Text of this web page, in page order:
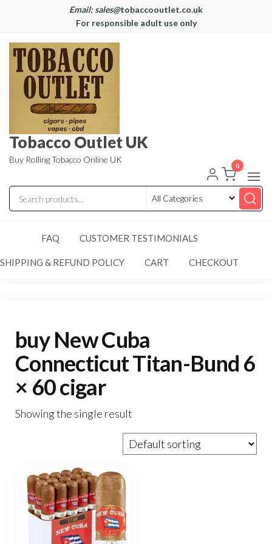
Email: sales@tobaccooutlet.co.uk
For responsible adult use only
Tobacco Outlet UK
Buy Rolling Tobacco Online UK
0
FAQ CUSTOMER TESTIMONIALS
SHIPPING & REFUND POLICY CART CHECKOUT
buy New Cuba
Connecticut Titan-Bund 6
× 60 cigar
Showing the single result